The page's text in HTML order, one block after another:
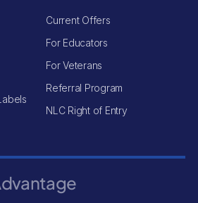
Current Offers
For Educators
For Veterans
Referral Program
NLC Right of Entry